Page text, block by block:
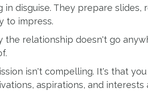
disguise. They prepare slides,
to impress.
the relationship doesn't go
isn't compelling. It's that
aspirations, and interests